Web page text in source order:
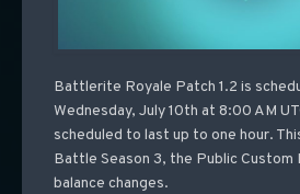
Battlerite Royale Patch 1.2 is
Wednesday, July 10th at 8:00 AM
scheduled to last up to one hour.
Battle Season 3, the Public Custom
balance changes.